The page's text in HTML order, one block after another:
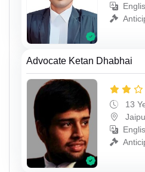
Advocate Ketan Dhabhai
13